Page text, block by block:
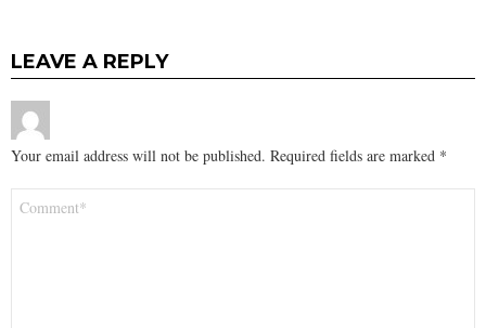
LEAVE A REPLY
Your email address will not be published. Required fields are marked *